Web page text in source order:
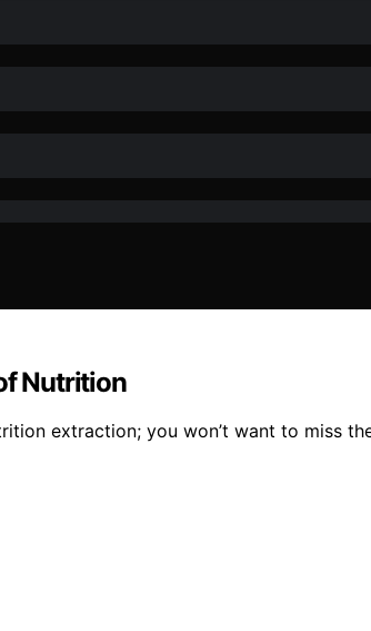
Nutrition
extraction; you won’t want to miss